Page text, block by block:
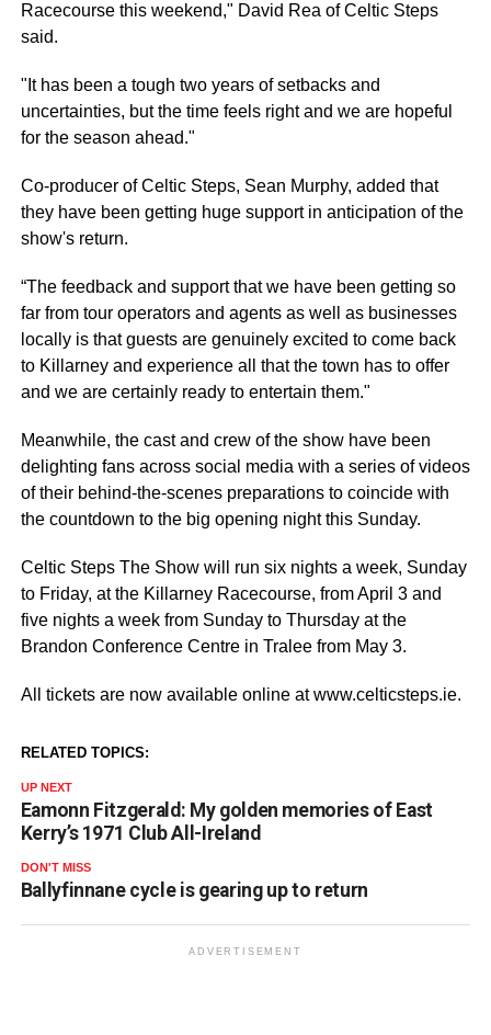
Racecourse this weekend," David Rea of Celtic Steps
said.
"It has been a tough two years of setbacks and
uncertainties, but the time feels right and we are hopeful
for the season ahead."
Co-producer of Celtic Steps, Sean Murphy, added that
they have been getting huge support in anticipation of the
show's return.
“The feedback and support that we have been getting so
far from tour operators and agents as well as businesses
locally is that guests are genuinely excited to come back
to Killarney and experience all that the town has to offer
and we are certainly ready to entertain them."
Meanwhile, the cast and crew of the show have been
delighting fans across social media with a series of videos
of their behind-the-scenes preparations to coincide with
the countdown to the big opening night this Sunday.
Celtic Steps The Show will run six nights a week, Sunday
to Friday, at the Killarney Racecourse, from April 3 and
five nights a week from Sunday to Thursday at the
Brandon Conference Centre in Tralee from May 3.
All tickets are now available online at www.celticsteps.ie.
RELATED TOPICS:
UP NEXT
Eamonn Fitzgerald: My golden memories of East
Kerry’s 1971 Club All-Ireland
DON'T MISS
Ballyfinnane cycle is gearing up to return
ADVERTISEMENT